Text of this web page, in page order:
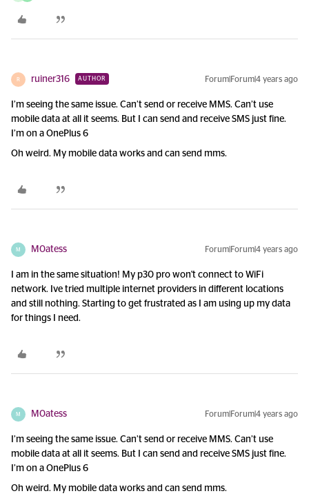
R ruiner316 AUTHOR Forum|Forum|4 years ago
I’m seeing the same issue. Can’t send or receive MMS. Can’t use
mobile data at all it seems. But I can send and receive SMS just fine.
I’m on a OnePlus 6
Oh weird. My mobile data works and can send mms.
M M0atess Forum|Forum|4 years ago
I am in the same situation! My p30 pro won't connect to WiFi
network. Ive tried multiple internet providers in different locations
and still nothing. Starting to get frustrated as I am using up my data
for things I need.
M M0atess Forum|Forum|4 years ago
I’m seeing the same issue. Can’t send or receive MMS. Can’t use
mobile data at all it seems. But I can send and receive SMS just fine.
I’m on a OnePlus 6
Oh weird. My mobile data works and can send mms.